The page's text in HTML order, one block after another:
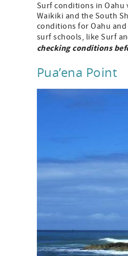
Surf conditions in Oahu
Waikiki and the South
conditions for Oahu
surf schools, like Surf
checking conditions
Pua’ena Point